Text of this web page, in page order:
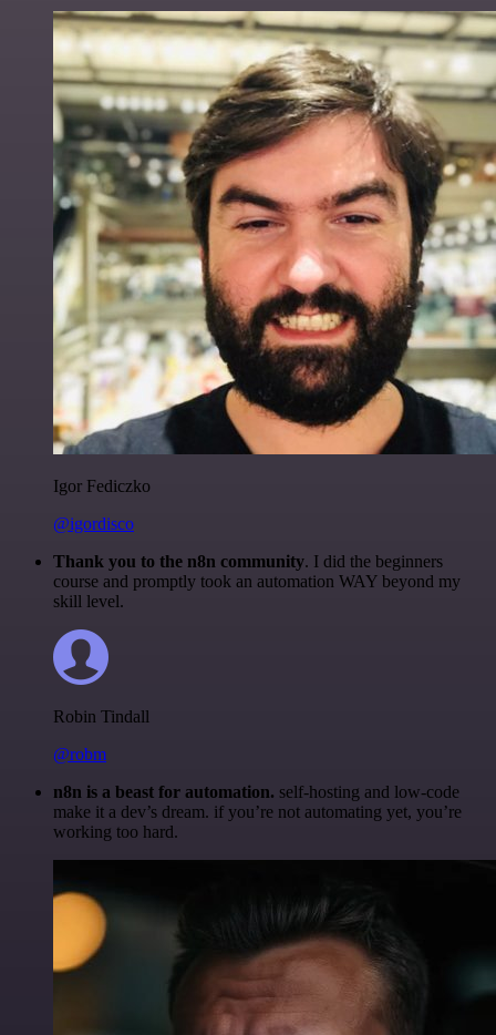
Igor Fediczko
@igordisco
Thank you to the n8n community. I did the beginners
course and promptly took an automation WAY beyond my
skill level.
Robin Tindall
@robm
n8n is a beast for automation. self-hosting and low-code
make it a dev’s dream. if you’re not automating yet, you’re
working too hard.